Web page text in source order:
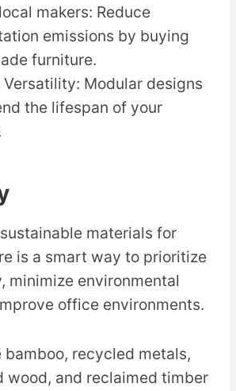
makers: Reduce
emissions by buying
furniture.
Modular designs
the lifespan of your
materials for
is a smart way to prioritize
minimize environmental
office environments.
bamboo, recycled metals,
wood, and reclaimed timber